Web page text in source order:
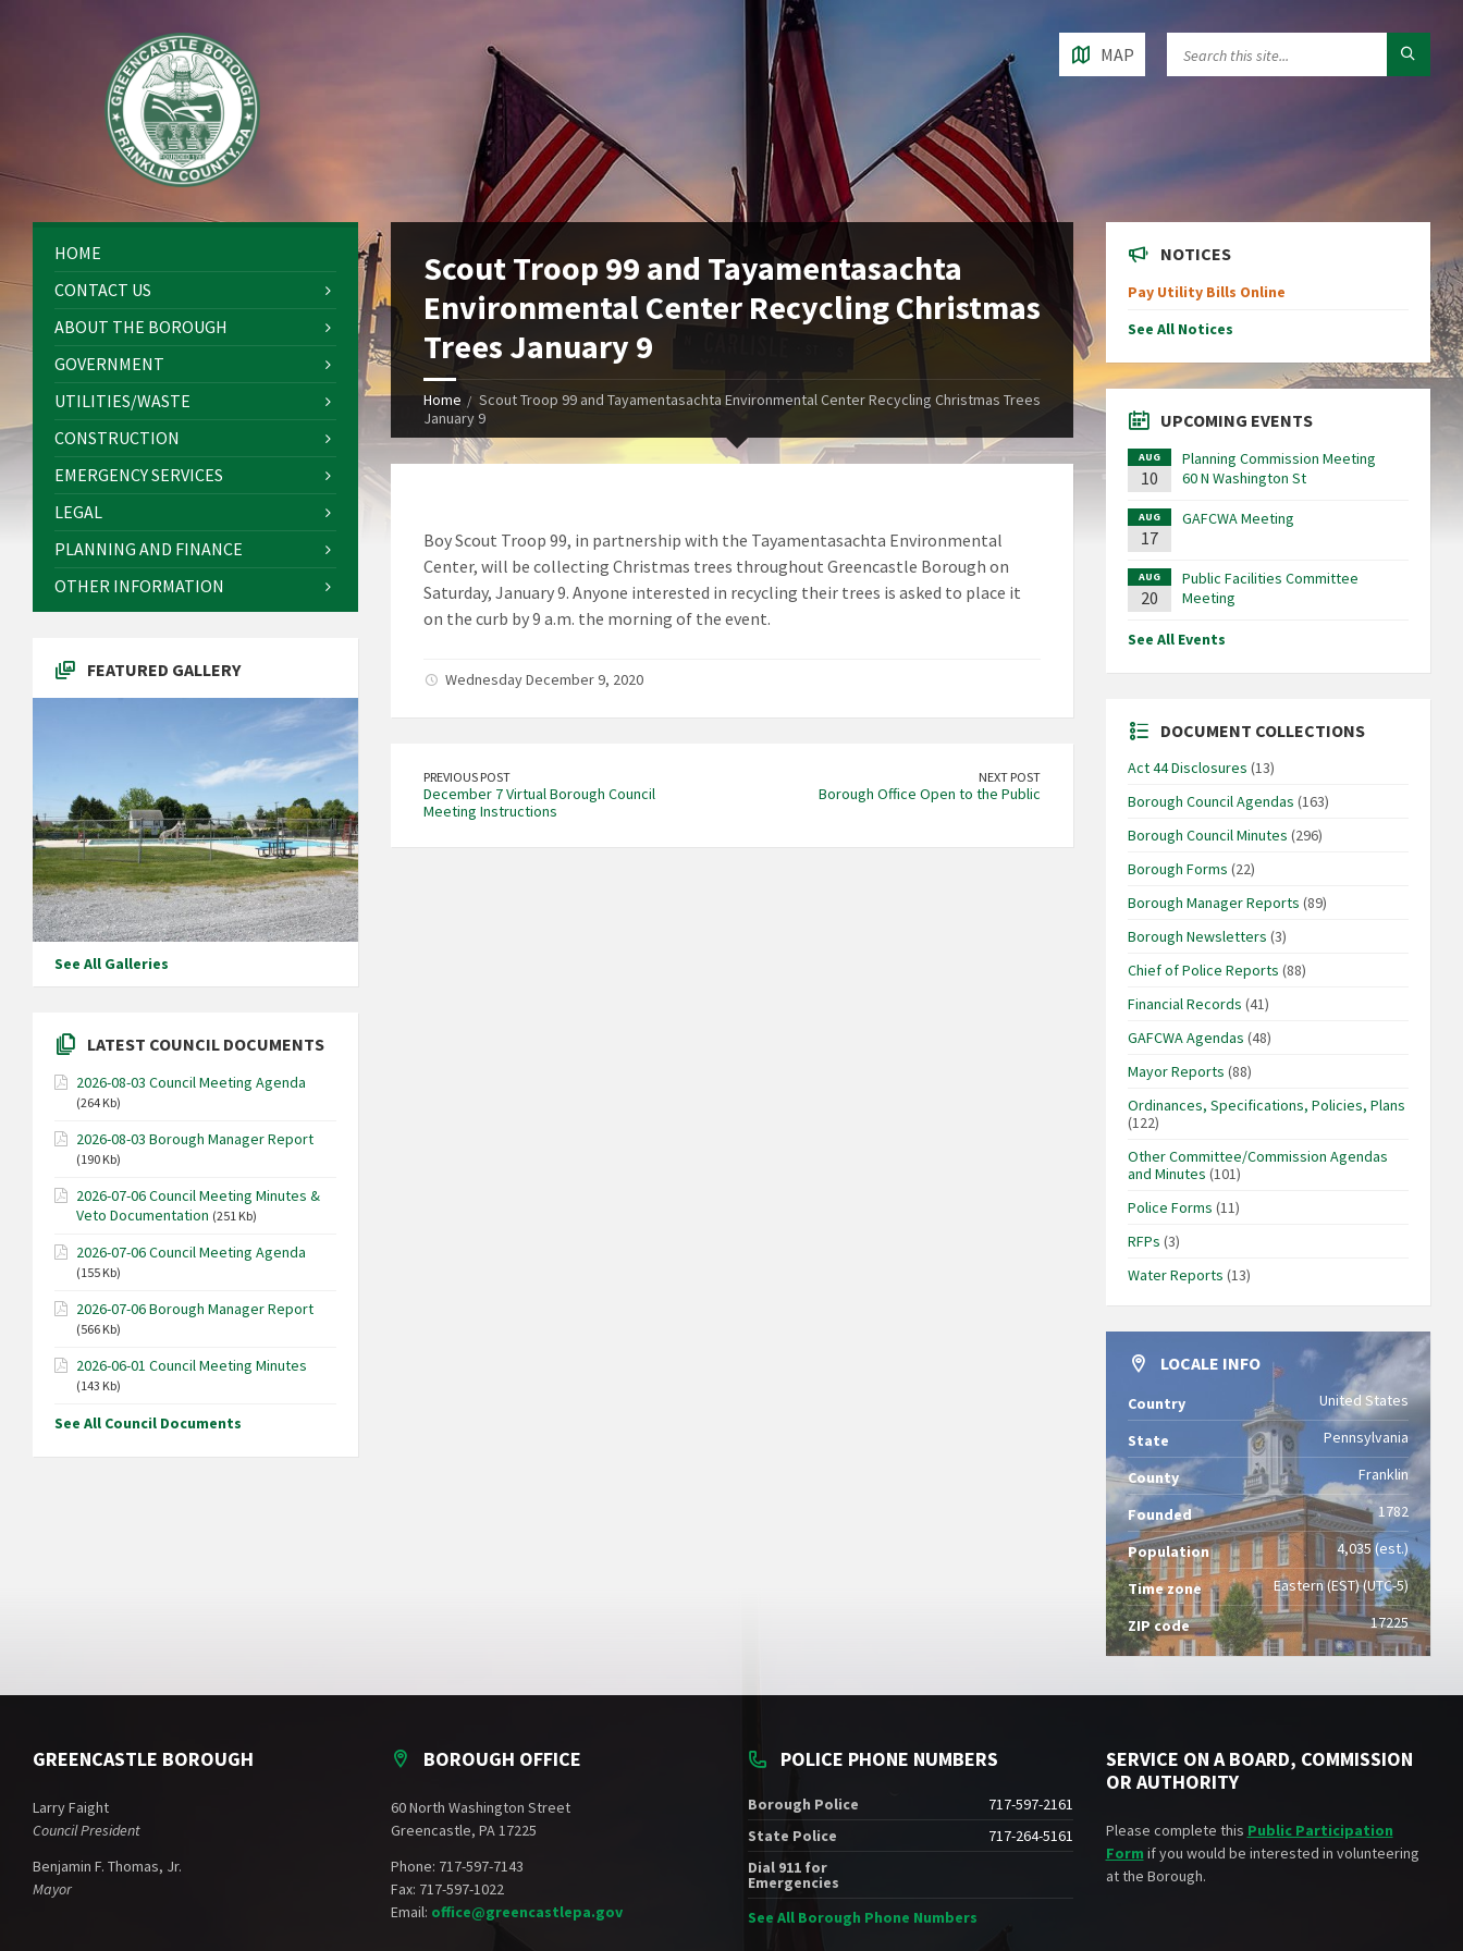
MAP
Scout Troop 99 and Tayamentasachta
Environmental Center Recycling Christmas
Trees January 9
Home
Scout Troop 99 and Tayamentasachta Environmental Center Recycling Christmas Trees
January 9
Boy Scout Troop 99, in partnership with the Tayamentasachta Environmental
Center, will be collecting Christmas trees throughout Greencastle Borough on
Saturday, January 9. Anyone interested in recycling their trees is asked to place it
on the curb by 9 a.m. the morning of the event.
Wednesday December 9, 2020
PREVIOUS POST
December 7 Virtual Borough Council
Meeting Instructions
NEXT POST
Borough Office Open to the Public
HOME
CONTACT US
ABOUT THE BOROUGH
GOVERNMENT
UTILITIES/WASTE
CONSTRUCTION
EMERGENCY SERVICES
LEGAL
PLANNING AND FINANCE
OTHER INFORMATION
FEATURED GALLERY
See All Galleries
LATEST COUNCIL DOCUMENTS
2026-08-03 Council Meeting Agenda
(264 Kb)
2026-08-03 Borough Manager Report
(190 Kb)
2026-07-06 Council Meeting Minutes &
Veto Documentation (251 Kb)
2026-07-06 Council Meeting Agenda
(155 Kb)
2026-07-06 Borough Manager Report
(566 Kb)
2026-06-01 Council Meeting Minutes
(143 Kb)
See All Council Documents
NOTICES
Pay Utility Bills Online
See All Notices
UPCOMING EVENTS
AUG
10
Planning Commission Meeting
60 N Washington St
AUG
17
GAFCWA Meeting
AUG
20
Public Facilities Committee
Meeting
See All Events
DOCUMENT COLLECTIONS
Act 44 Disclosures (13)
Borough Council Agendas (163)
Borough Council Minutes (296)
Borough Forms (22)
Borough Manager Reports (89)
Borough Newsletters (3)
Chief of Police Reports (88)
Financial Records (41)
GAFCWA Agendas (48)
Mayor Reports (88)
Ordinances, Specifications, Policies, Plans
(122)
Other Committee/Commission Agendas
and Minutes (101)
Police Forms (11)
RFPs (3)
Water Reports (13)
LOCALE INFO
Country United States
State Pennsylvania
County Franklin
Founded 1782
Population 4,035 (est.)
Time zone Eastern (EST) (UTC-5)
ZIP code 17225
GREENCASTLE BOROUGH
Larry Faight
Council President
Benjamin F. Thomas, Jr.
Mayor
BOROUGH OFFICE
60 North Washington Street
Greencastle, PA 17225
Phone: 717-597-7143
Fax: 717-597-1022
Email: office@greencastlepa.gov
POLICE PHONE NUMBERS
Borough Police
717-597-2161
State Police
717-264-5161
Dial 911 for
Emergencies
See All Borough Phone Numbers
SERVICE ON A BOARD, COMMISSION
OR AUTHORITY
Please complete this Public Participation
Form if you would be interested in volunteering
at the Borough.